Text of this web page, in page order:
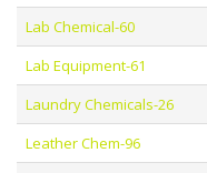
Lab Chemical-60
Lab Equipment-61
Laundry Chemicals-26
Leather Chem-96